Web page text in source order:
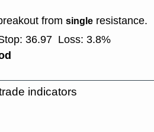
from single resistance.
36.97 Loss: 3.8%
indicators